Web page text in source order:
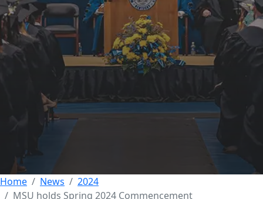
celebrates newest
graduates at Spring
2024 Commencement
14 MAY 2024
Home News
2024
MSU holds Spring 2024 Commencement